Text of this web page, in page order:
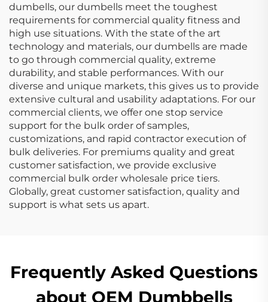
dumbells, our dumbells meet the toughest
requirements for commercial quality fitness and
high use situations. With the state of the art
technology and materials, our dumbells are made
to go through commercial quality, extreme
durability, and stable performances. With our
diverse and unique markets, this gives us to provide
extensive cultural and usability adaptations. For our
commercial clients, we offer one stop service
support for the bulk order of samples,
customizations, and rapid contractor execution of
bulk deliveries. For premiums quality and great
customer satisfaction, we provide exclusive
commercial bulk order wholesale price tiers.
Globally, great customer satisfaction, quality and
support is what sets us apart.
Frequently Asked Questions
about OEM Dumbbells